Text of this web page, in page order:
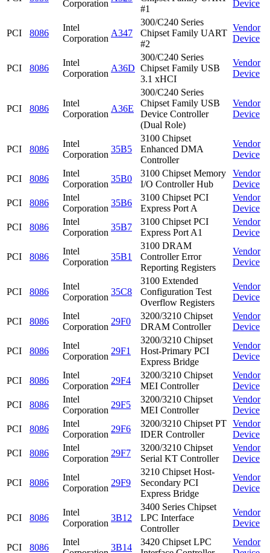
Corporation
#1
Device
PCI 8086
Intel
Corporation
A347
300/C240 Series
Chipset Family UART
#2
Vendor
Device
PCI 8086
Intel
Corporation
A36D
300/C240 Series
Chipset Family USB
3.1 xHCI
Vendor
Device
PCI 8086
Intel
Corporation
A36E
300/C240 Series
Chipset Family USB
Device Controller
(Dual Role)
Vendor
Device
PCI 8086
Intel
Corporation
35B5
3100 Chipset
Enhanced DMA
Controller
Vendor
Device
PCI 8086
Intel
Corporation
35B0
3100 Chipset Memory
I/O Controller Hub
Vendor
Device
PCI
8086
Intel
Corporation
35B6
3100 Chipset PCI
Express Port A
Vendor
Device
PCI
8086
Intel
Corporation
35B7
3100 Chipset PCI
Express Port A1
Vendor
Device
PCI 8086
Intel
Corporation
35B1
3100 DRAM
Controller Error
Reporting Registers
Vendor
Device
PCI 8086
Intel
Corporation
35C8
3100 Extended
Configuration Test
Overflow Registers
Vendor
Device
PCI 8086
Intel
Corporation
29F0
3200/3210 Chipset
DRAM Controller
Vendor
Device
PCI 8086
Intel
Corporation
29F1
3200/3210 Chipset
Host-Primary PCI
Express Bridge
Vendor
Device
PCI 8086
Intel
Corporation
29F4
3200/3210 Chipset
MEI Controller
Vendor
Device
PCI
8086
Intel
Corporation
29F5
3200/3210 Chipset
MEI Controller
Vendor
Device
PCI
8086
Intel
Corporation
29F6
3200/3210 Chipset PT
IDER Controller
Vendor
Device
PCI
8086
Intel
Corporation
29F7
3200/3210 Chipset
Serial KT Controller
Vendor
Device
PCI 8086
Intel
Corporation
29F9
3210 Chipset Host-
Secondary PCI
Express Bridge
Vendor
Device
PCI 8086
Intel
Corporation
3B12
3400 Series Chipset
LPC Interface
Controller
Vendor
Device
PCI 8086
Intel
3B14
3420 Chipset LPC
Vendor